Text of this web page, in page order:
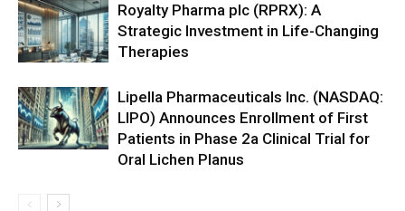
Royalty Pharma plc (RPRX): A
Strategic Investment in Life-Changing
Therapies
Lipella Pharmaceuticals Inc. (NASDAQ:
LIPO) Announces Enrollment of First
Patients in Phase 2a Clinical Trial for
Oral Lichen Planus